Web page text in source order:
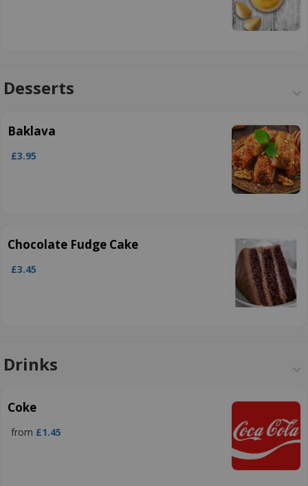
Desserts
Baklava
£3.95
Chocolate Fudge Cake
£3.45
Drinks
Coke
from £1.45